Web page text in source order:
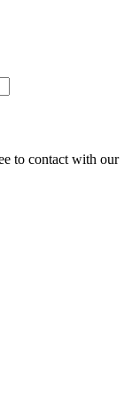
to contact with our